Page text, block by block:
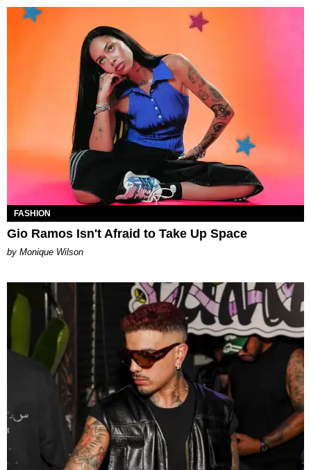
FASHION
Gio Ramos Isn't Afraid to Take Up Space
by Monique Wilson